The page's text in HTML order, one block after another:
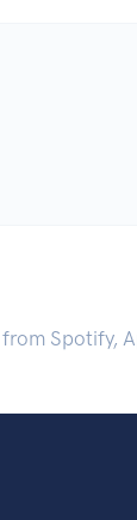
Spotify,